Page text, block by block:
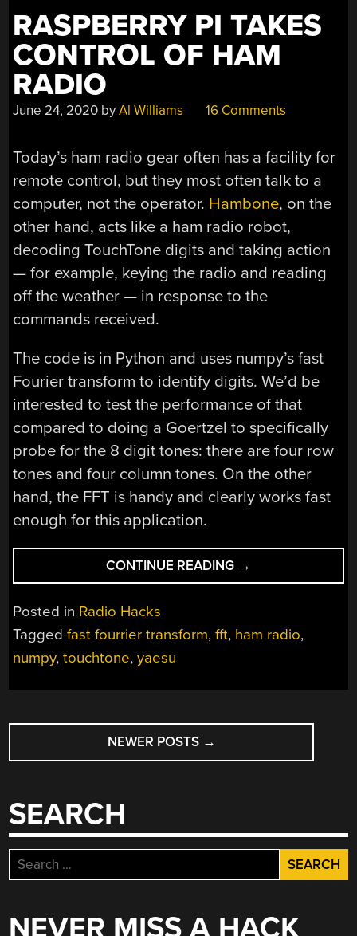
IN
DETAIL”
RASPBERRY PI TAKES
CONTROL OF HAM
RADIO
June 24, 2020 byAl Williams 16 Comments
Today’s ham radio gear often has a facility for
remote control, but they most often talk to a
computer, not the operator. Hambone, on the
other hand, acts like a ham radio robot,
decoding TouchTone digits and taking action
— for example, keying the radio and reading
off the weather — in response to the
commands received.
The code is in Python and uses numpy’s fast
Fourier transform to identify digits. We’d be
interested to test the performance of that
compared to doing a Goertzel to specifically
probe for the 8 digit tones: there are four row
tones and four column tones. On the other
hand, the FFT is handy and clearly works fast
enough for this application.
CONTINUE READING “RASPBERRY
PI
OF
→
Posted in Radio Hacks
Taggedfast fourrier transform,fft, ham radio,
numpy,touchtone,yaesu
POSTS
NAVIGATION
NEWER POSTS →
SEARCH
Search
for:
NEVER MISS A HACK